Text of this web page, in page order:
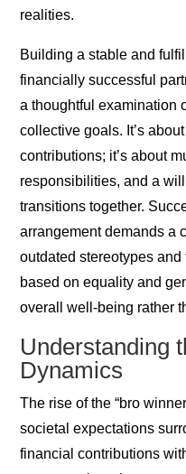
realities.
Building a stable and
financially successful
a thoughtful examination
collective goals. It’s
contributions; it’s about
responsibilities, and a
transitions together.
arrangement demands a
outdated stereotypes
based on equality and
overall well-being rather
Understanding
Dynamics
The rise of the “bro
societal expectations
financial contributions